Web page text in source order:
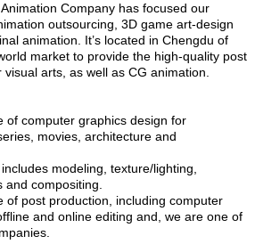
Company has focused our
outsourcing, 3D game art-design
animation. It’s located in Chengdu of
market to provide the high-quality post
arts, as well as CG animation.
of computer graphics design for
movies, architecture and
modeling, texture/lighting,
compositing.
of post production, including computer
and online editing and, we are one of